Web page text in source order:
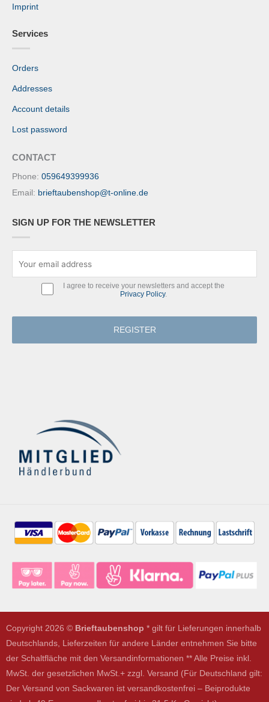
Imprint
Services
Orders
Addresses
Account details
Lost password
CONTACT
Phone: 059649399936
Email: brieftaubenshop@t-online.de
SIGN UP FOR THE NEWSLETTER
I agree to receive your newsletters and accept the
Privacy Policy.
Copyright 2026 © Brieftaubenshop * gilt für Lieferungen innerhalb
Deutschlands, Lieferzeiten für andere Länder entnehmen Sie bitte
der Schaltfläche mit den Versandinformationen ** Alle Preise inkl.
MwSt. der gesetzlichen MwSt.+ zzgl. Versand (Für Deutschland gilt:
Der Versand von Sackwaren ist versandkostenfrei – Beiprodukte